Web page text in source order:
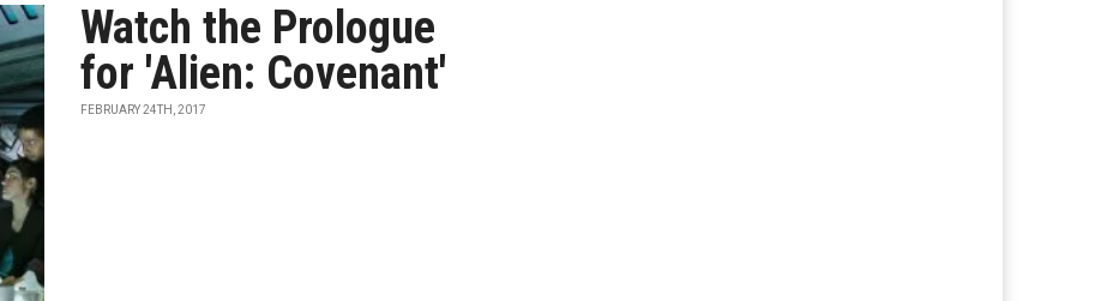
Watch the Prologue
for 'Alien: Covenant'
FEBRUARY 24TH, 2017